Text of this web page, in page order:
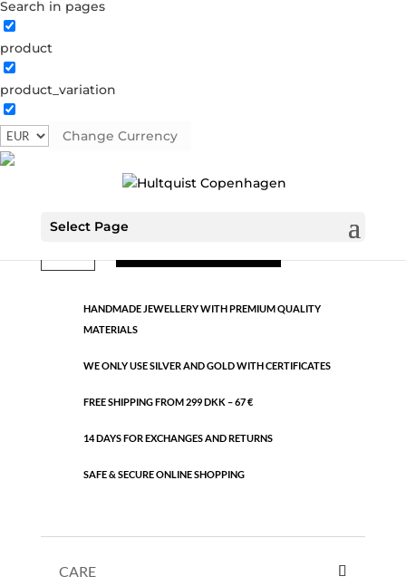
Search in pages
product
product_variation
Change Currency
Select Page
brass
Classic
HANDMADE JEWELLERY WITH PREMIUM QUALITY
MATERIALS
WE ONLY USE SILVER AND GOLD WITH CERTIFICATES
FREE SHIPPING FROM 299 DKK – 67 €
14 DAYS FOR EXCHANGES AND RETURNS
SAFE & SECURE ONLINE SHOPPING
CARE